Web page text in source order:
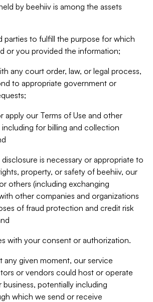
by beehiiv is among the assets
parties to fulfill the purpose for which
or you provided the information;
any court order, law, or legal process,
to appropriate government or
apply our Terms of Use and other
including for billing and collection
is necessary or appropriate to
property, or safety of beehiiv, our
others (including exchanging
other companies and organizations
of fraud protection and credit risk
with your consent or authorization.
any given moment, our service
or vendors could host or operate
potentially including
which we send or receive